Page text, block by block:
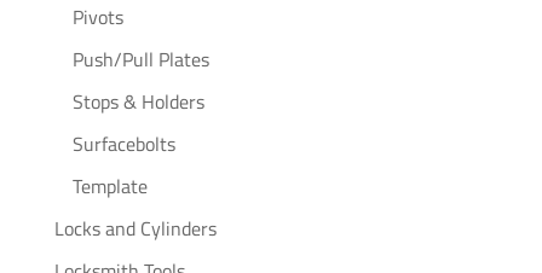
Pivots
Push/Pull Plates
Stops & Holders
Surfacebolts
Template
Locks and Cylinders